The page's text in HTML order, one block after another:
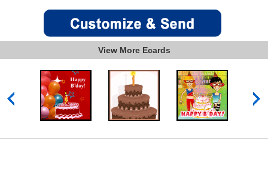
View More Ecards